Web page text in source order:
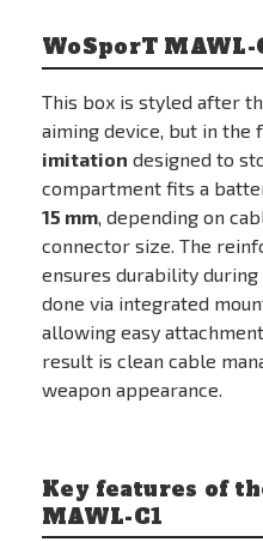
WoSporT
This box is styled after
aiming device, but in the
imitation designed to
compartment fits a
15 mm , depending on
connector size. The
ensures durability
done via integrated
allowing easy
result is clean cable
weapon appearance.
Key features of
MAWL-C1